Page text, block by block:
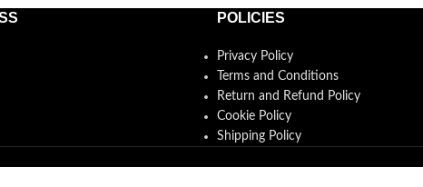
POLICIES
Privacy Policy
Terms and Conditions
Return and Refund Policy
Cookie Policy
Shipping Policy